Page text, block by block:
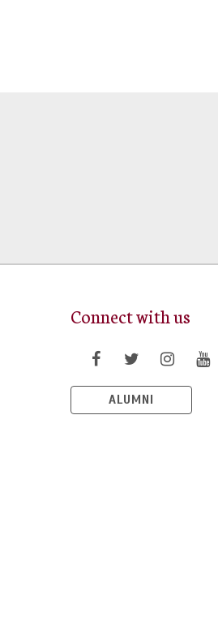
Connect with us
ALUMNI